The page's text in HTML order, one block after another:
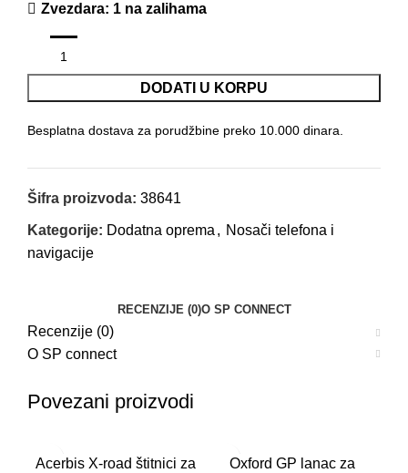
Zvezdara: 1 na zalihama
DODATI U KORPU
Besplatna dostava za porudžbine preko 10.000 dinara.
Šifra proizvoda: 38641
Kategorije: Dodatna oprema , Nosači telefona i
navigacije
RECENZIJE (0)O SP CONNECT
Recenzije (0)
O SP connect
Povezani proizvodi
Acerbis X-road štitnici za
Oxford GP lanac za